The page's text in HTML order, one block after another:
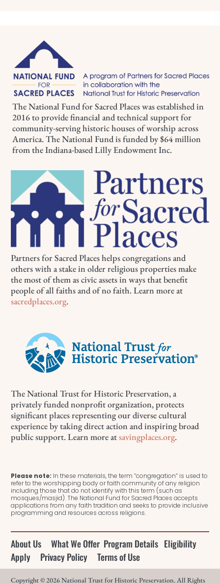
The National Fund for Sacred Places was established in
2016 to provide financial and technical support for
community-serving historic houses of worship across
America. The National Fund is funded by $64 million
from the Indiana-based Lilly Endowment Inc.
Partners for Sacred Places helps congregations and
others with a stake in older religious properties make
the most of them as civic assets in ways that benefit
people of all faiths and of no faith. Learn more at
sacredplaces.org.
The National Trust for Historic Preservation, a
privately funded nonprofit organization, protects
significant places representing our diverse cultural
experience by taking direct action and inspiring broad
public support. Learn more atsavingplaces.org.
Please note: In these materials, the term “congregation” is used to
refer to the worshipping body or faith community of any religion
including those that do not identify with this term (such as
mosques/masjid). The National Fund for Sacred Places accepts
applications from any faith tradition and seeks to provide inclusive
programming and resources across religions.
About Us What We Offer Program Details Eligibility
Apply
Privacy Policy Terms of Use
Copyright © 2026 National Trust for Historic Preservation. All Rights